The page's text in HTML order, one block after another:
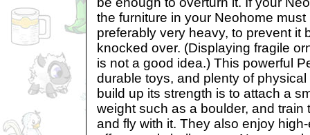
the furniture in your Neohome
preferably very heavy, to prevent it
knocked over. (Displaying fragile
is not a good idea.) This powerful
durable toys, and plenty of
build up its strength is to attach a
weight such as a boulder, and train
and fly with it. They also enjoy